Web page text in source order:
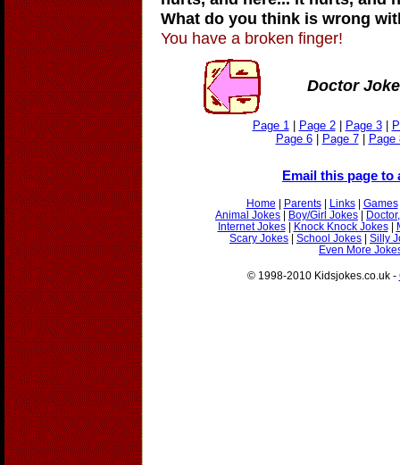
What do you think is wrong
You have a broken finger!
Doctor
Page 1| Page 2| Page 3|
Page 6| Page 7| Page
Email this page to
Home | Parents| Links| Games
Animal Jokes | Boy/Girl Jokes |
Internet Jokes| Knock Knock Jokes|
Scary Jokes | School Jokes | Silly
Even More
© 1998-2010 Kidsjokes.co.uk -